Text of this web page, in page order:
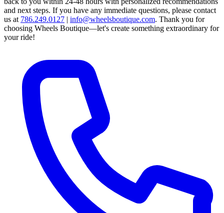
and next steps. If you have any immediate questions, please contact
us at 786.249.0127 | info@wheelsboutique.com. Thank you for
choosing Wheels Boutique—let's create something extraordinary for
your ride!